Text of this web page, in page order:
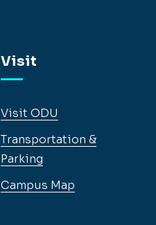
Visit
Visit ODU
Transportation &
Parking
Campus Map